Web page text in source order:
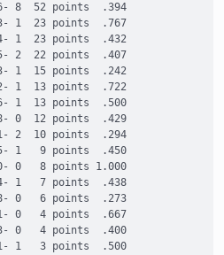
8  52 points  .394
1  23 points  .767
1  23 points  .432
2  22 points  .407
15 points  .242
1  13 points  .722
1  13 points  .500
0  12 points  .429
2  10 points  .294
1   9 points  .450
0   8 points 1.000
1   7 points  .438
0   6 points  .273
0   4 points  .667
0   4 points  .400
1   3 points  .500